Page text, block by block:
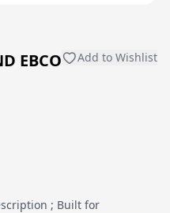
EBCO
Add to Wishlist
; Built for